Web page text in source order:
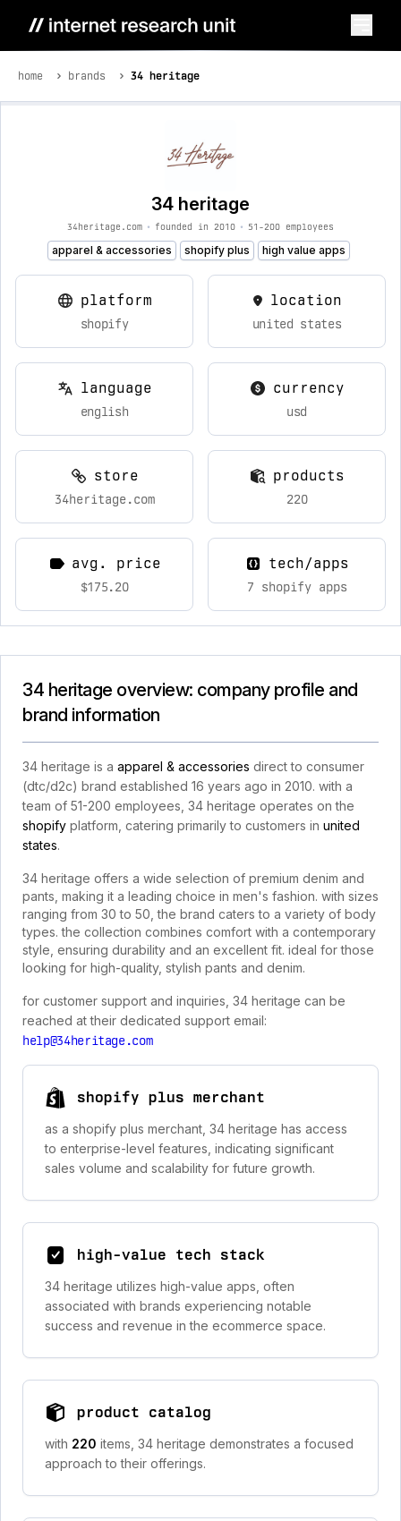
home brands 34 heritage
34 heritage
34heritage.com • founded in 2010 • 51-200 employees
apparel & accessories shopify plus high value apps
platform
shopify
location
united states
language
english
currency
usd
store
34heritage.com
products
220
avg. price
$175.20
tech/apps
7 shopify apps
34 heritage overview: company profile and
brand information
34 heritage is a apparel & accessories direct to consumer
(dtc/d2c) brand established 16 years ago in 2010. with a
team of 51-200 employees, 34 heritage operates on the
shopify platform, catering primarily to customers in united
states.
34 heritage offers a wide selection of premium denim and
pants, making it a leading choice in men's fashion. with sizes
ranging from 30 to 50, the brand caters to a variety of body
types. the collection combines comfort with a contemporary
style, ensuring durability and an excellent fit. ideal for those
looking for high-quality, stylish pants and denim.
for customer support and inquiries, 34 heritage can be
reached at their dedicated support email:
help@34heritage.com
shopify plus merchant
as a shopify plus merchant, 34 heritage has access
to enterprise-level features, indicating significant
sales volume and scalability for future growth.
high-value tech stack
34 heritage utilizes high-value apps, often
associated with brands experiencing notable
success and revenue in the ecommerce space.
product catalog
with 220 items, 34 heritage demonstrates a focused
approach to their offerings.